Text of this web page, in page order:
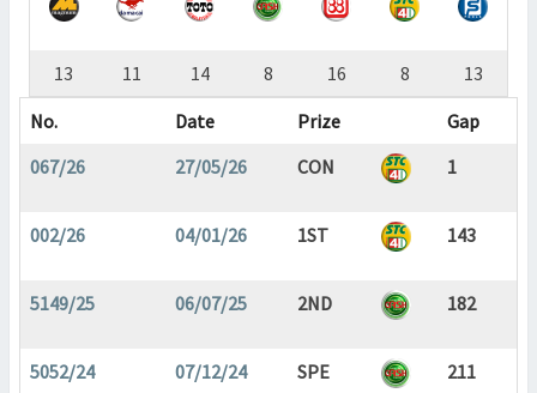
13 11 14 8 16 8
13
No.
Date Prize
Gap
067/26
27/05/26 CON 1
002/26 04/01/26 1ST 143
5149/25 06/07/25 2ND 182
5052/24 07/12/24 SPE 211